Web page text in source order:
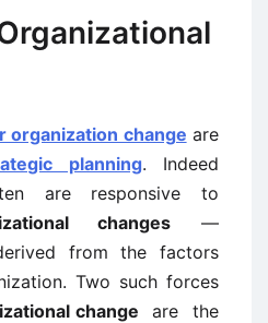
organization change are
planning. Indeed
are responsive to
changes —
from the factors
Two such forces
change are the